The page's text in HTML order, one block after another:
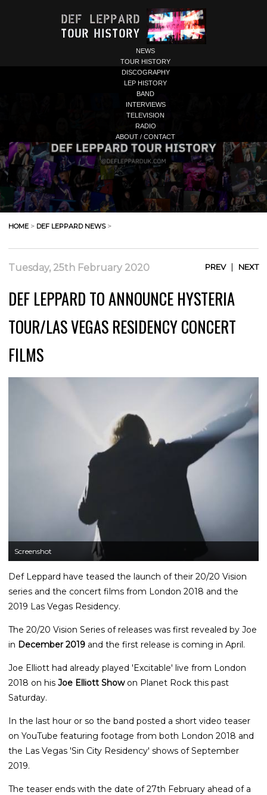
NEWS
TOUR HISTORY
DISCOGRAPHY
LEP HISTORY
BAND
INTERVIEWS
TELEVISION
RADIO
ABOUT / CONTACT
HOME > DEF LEPPARD NEWS>
Tuesday, 25th February 2020 PREV| NEXT
DEF LEPPARD TO ANNOUNCE HYSTERIA
TOUR/LAS VEGAS RESIDENCY CONCERT
FILMS
Screenshot
Def Leppard have teased the launch of their 20/20 Vision
series and the concert films from London 2018 and the
2019 Las Vegas Residency.
The 20/20 Vision Series of releases was first revealed by Joe
in December 2019 and the first release is coming in April.
Joe Elliott had already played 'Excitable' live from London
2018 on his Joe Elliott Showon Planet Rock this past
Saturday.
In the last hour or so the band posted a short video teaser
on YouTube featuring footage from both London 2018 and
the Las Vegas 'Sin City Residency' shows of September
2019.
The teaser ends with the date of 27th February ahead of a